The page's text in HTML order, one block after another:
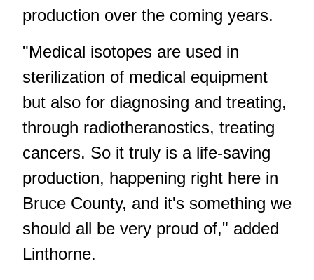
production over the coming years.
"Medical isotopes are used in
sterilization of medical equipment
but also for diagnosing and treating,
through radiotheranostics, treating
cancers. So it truly is a life-saving
production, happening right here in
Bruce County, and it's something we
should all be very proud of," added
Linthorne.